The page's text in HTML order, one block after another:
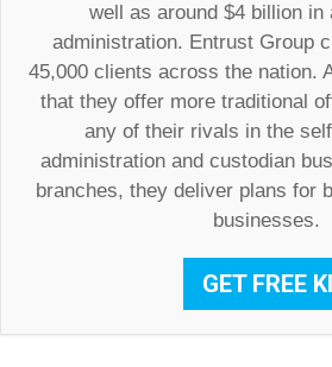
well as around $4 billion in
administration. Entrust Group
45,000 clients across the nation.
that they offer more traditional
any of their rivals in the
administration and custodian
branches, they deliver plans for
businesses.
GET FREE